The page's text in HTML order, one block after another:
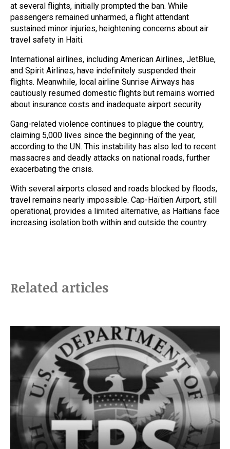
at several flights, initially prompted the ban. While
passengers remained unharmed, a flight attendant
sustained minor injuries, heightening concerns about air
travel safety in Haiti.
International airlines, including American Airlines, JetBlue,
and Spirit Airlines, have indefinitely suspended their
flights. Meanwhile, local airline Sunrise Airways has
cautiously resumed domestic flights but remains worried
about insurance costs and inadequate airport security.
Gang-related violence continues to plague the country,
claiming 5,000 lives since the beginning of the year,
according to the UN. This instability has also led to recent
massacres and deadly attacks on national roads, further
exacerbating the crisis.
With several airports closed and roads blocked by floods,
travel remains nearly impossible. Cap-Haïtien Airport, still
operational, provides a limited alternative, as Haitians face
increasing isolation both within and outside the country.
Related articles